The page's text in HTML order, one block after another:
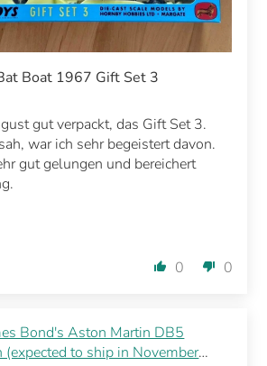
Boat 1967 Gift Set 3
gut verpackt, das Gift Set 3.
war ich sehr begeistert davon.
gut gelungen und bereichert
0 0
Bond's Aston Martin DB5
to ship in November